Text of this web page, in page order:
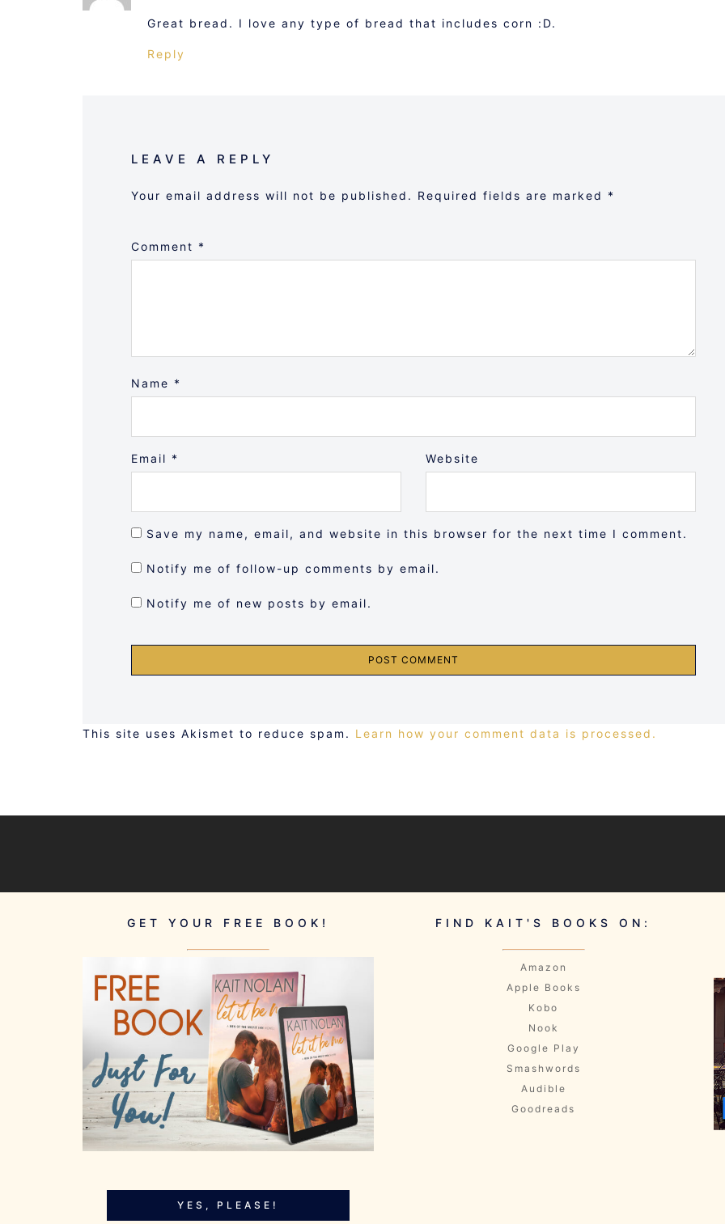
Great bread. I love any type of bread that includes corn :D.
Reply
LEAVE A REPLY
Your email address will not be published. Required fields are marked *
Comment *
Name *
Email * Website
Save my name, email, and website in this browser for the next time I comment.
Notify me of follow-up comments by email.
Notify me of new posts by email.
This site uses Akismet to reduce spam. Learn how your comment data is processed.
GET YOUR FREE BOOK!
YES, PLEASE!
FIND KAIT'S BOOKS ON:
Amazon
Apple Books
Kobo
Nook
Google Play
Smashwords
Audible
Goodreads